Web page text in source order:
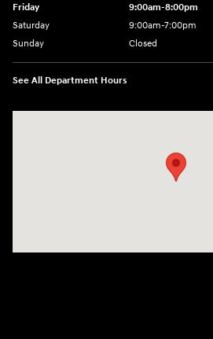
Friday
9:00am-8:00pm
Saturday
9:00am-7:00pm
Sunday
Closed
See All Department Hours